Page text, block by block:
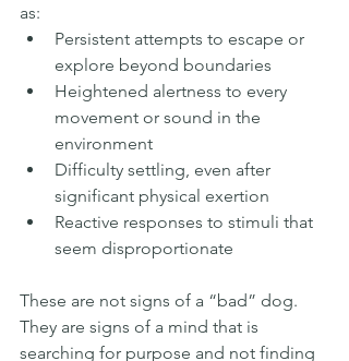
as:
Persistent attempts to escape or
explore beyond boundaries
Heightened alertness to every
movement or sound in the
environment
Difficulty settling, even after
significant physical exertion
Reactive responses to stimuli that
seem disproportionate
These are not signs of a “bad” dog.
They are signs of a mind that is
searching for purpose and not finding